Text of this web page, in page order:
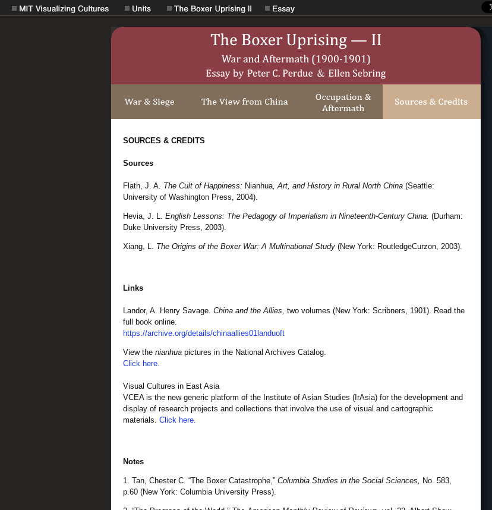
SOURCES & CREDITS
Sources
Flath, J. A. The Cult of Happiness: Nianhua, Art, and History in Rural North China (Seattle:
University of Washington Press, 2004).
Hevia, J. L. English Lessons: The Pedagogy of Imperialism in Nineteenth-Century China. (Durham:
Duke University Press, 2003).
Xiang, L. The Origins of the Boxer War: A Multinational Study (New York: RoutledgeCurzon, 2003).
Links
Landor, A. Henry Savage. China and the Allies, two volumes (New York: Scribners, 1901). Read the
full book online.
https://archive.org/details/chinaallies01landuoft
View the nianhua pictures in the National Archives Catalog.
Click here.
Visual Cultures in East Asia
VCEA is the new generic platform of the Institute of Asian Studies (IrAsia) for the development and
display of research projects and collections that involve the use of visual and cartographic
materials. Click here.
Notes
1. Tan, Chester C. “The Boxer Catastrophe,” Columbia Studies in the Social Sciences, No. 583,
p.60 (New York: Columbia University Press).